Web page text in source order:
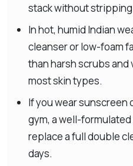
stack without stripping
In hot, humid Indian
cleanser or low-foam
than harsh scrubs
most skin types.
If you wear sunscreen
gym, a well-
replace a full double
days.